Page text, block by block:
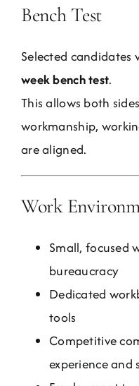
Bench Test
Selected candidates
week bench test.
This allows both
workmanship,
are aligned.
Work
Small, focused
bureaucracy
Dedicated
tools
Competitive
experience and